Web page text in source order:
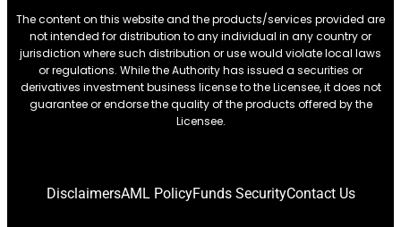
The content on this website and the products/services provided are
not intended for distribution to any individual in any country or
jurisdiction where such distribution or use would violate local laws
or regulations. While the Authority has issued a securities or
derivatives investment business license to the Licensee, it does not
guarantee or endorse the quality of the products offered by the
Licensee.
DisclaimersAML PolicyFunds SecurityContact Us